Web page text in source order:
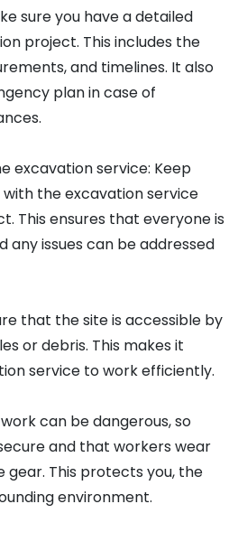
sure you have a detailed
project. This includes the
and timelines. It also
plan in case of
excavation service: Keep
the excavation service
This ensures that everyone is
any issues can be addressed
that the site is accessible by
or debris. This makes it
service to work efficiently.
can be dangerous, so
and that workers wear
This protects you, the
environment.